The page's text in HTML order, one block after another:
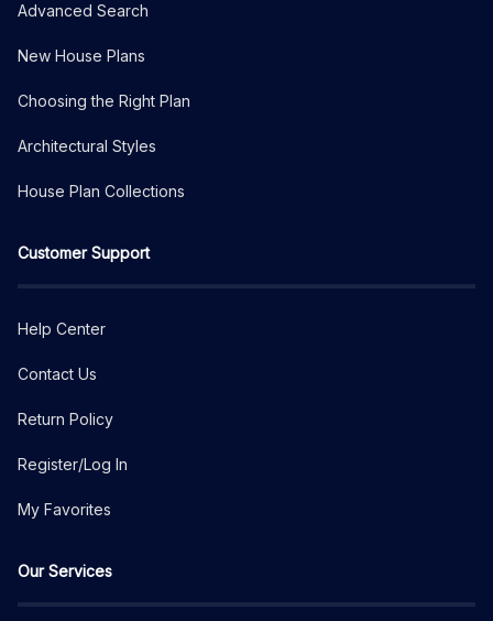
Advanced Search
New House Plans
Choosing the Right Plan
Architectural Styles
House Plan Collections
Customer Support
Help Center
Contact Us
Return Policy
Register/Log In
My Favorites
Our Services